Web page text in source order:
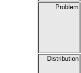
Problem
Distribution